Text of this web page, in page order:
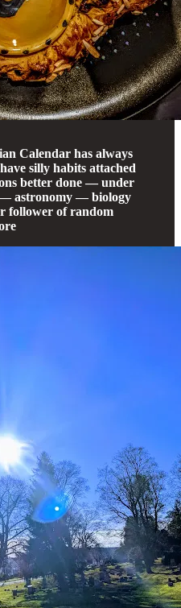
Calendar has always
silly habits attached
better done — under
— astronomy — biology
follower of random